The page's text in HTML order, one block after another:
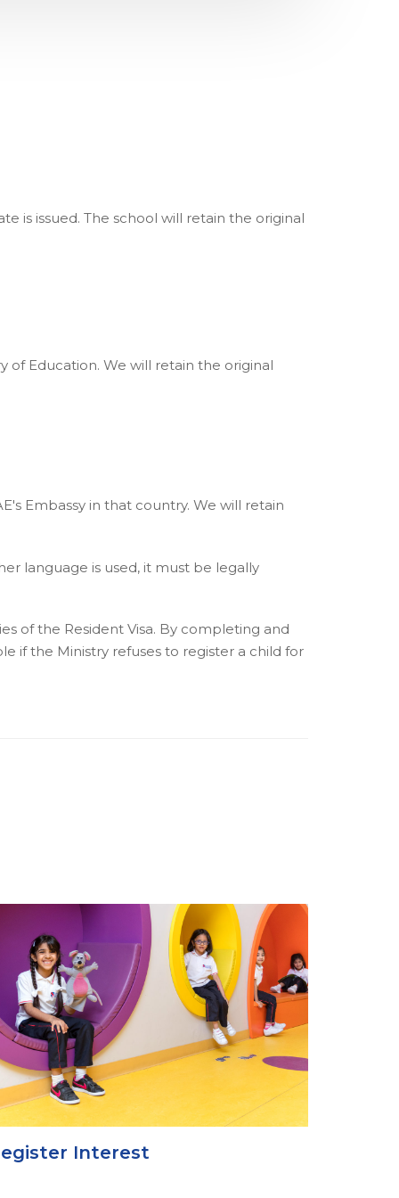
is issued. The school will retain the original
Education. We will retain the original
Embassy in that country. We will retain
language is used, it must be legally
of the Resident Visa. By completing and
if the Ministry refuses to register a child for
Interest